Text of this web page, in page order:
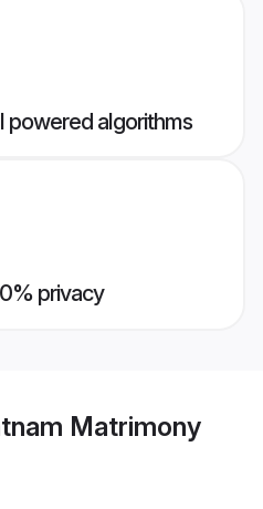
powered algorithms
privacy
Matrimony